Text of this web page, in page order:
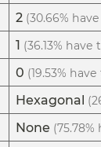
2 (30.66%
1 (36.13% have
0 (19.53%
Hexagonal
None